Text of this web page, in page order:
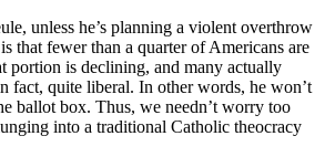
unless he’s planning a violent overthrow
that fewer than a quarter of Americans are
portion is declining, and many actually
fact, quite liberal. In other words, he won’t
ballot box. Thus, we needn’t worry too
into a traditional Catholic theocracy